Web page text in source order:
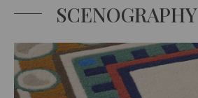
SCENOGRAPHY